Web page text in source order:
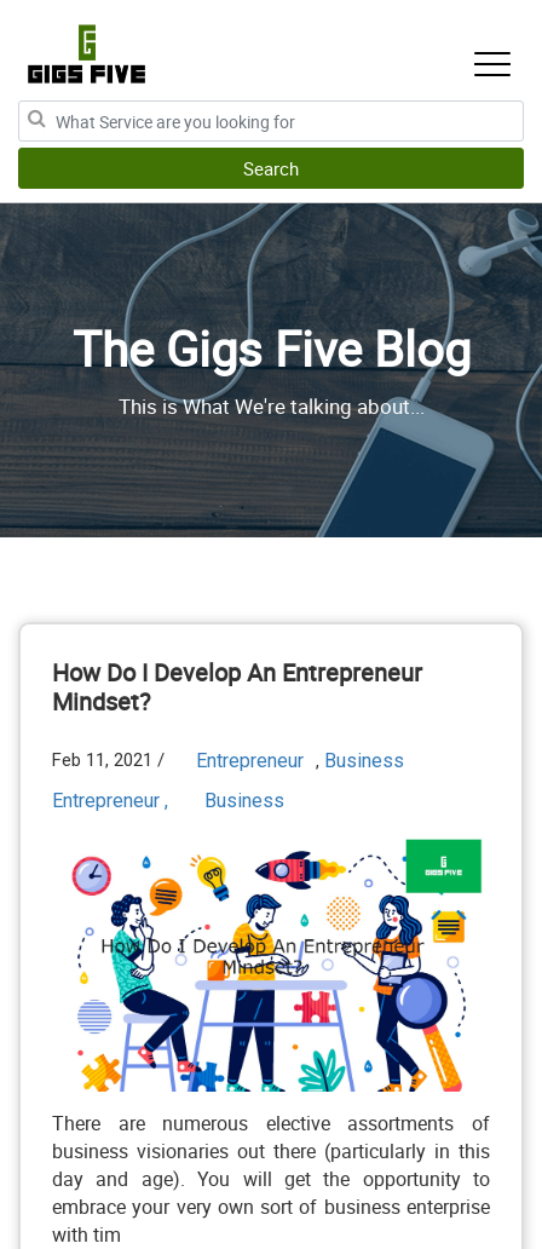
The Gigs Five Blog
This is What We're talking about...
How Do I Develop An Entrepreneur
Mindset?
Feb 11, 2021 / Entrepreneur , Business
Entrepreneur ,
Business
There are numerous elective assortments of
business visionaries out there (particularly in this
day and age). You will get the opportunity to
embrace your very own sort of business enterprise
with tim